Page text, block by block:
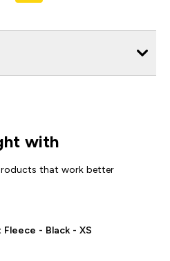
with
that work better
- Black - XS